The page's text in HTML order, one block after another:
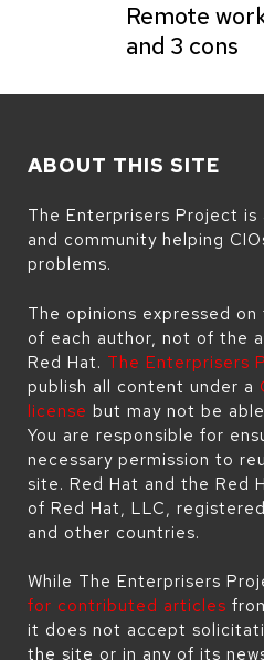
Remote
and 3 cons
ABOUT THIS SITE
The Enterprisers Project is
and community helping
problems.
The opinions expressed
of each author, not of the
Red Hat. The Enterprisers
publish all content under a
license but may not be
You are responsible for
necessary permission to
site. Red Hat and the Red
of Red Hat, LLC,
and other countries.
While The Enterprisers
for contributed articles
it does not accept
the site or in any of its